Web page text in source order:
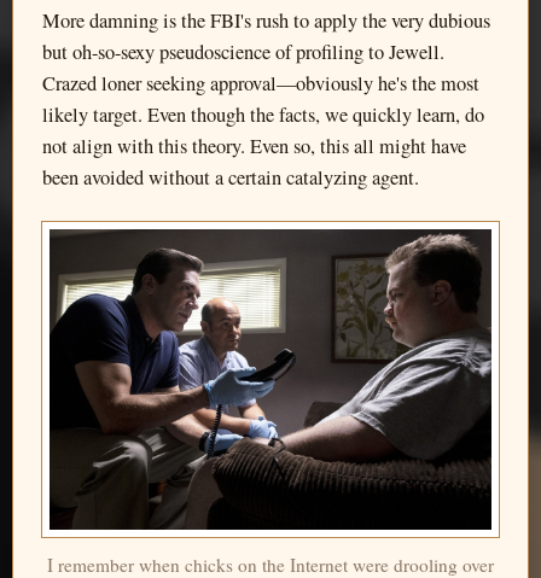
More damning is the FBI's rush to apply the very dubious
but oh-so-sexy pseudoscience of profiling to Jewell.
Crazed loner seeking approval—obviously he's the most
likely target. Even though the facts, we quickly learn, do
not align with this theory. Even so, this all might have
been avoided without a certain catalyzing agent.
I remember when chicks on the Internet were drooling over